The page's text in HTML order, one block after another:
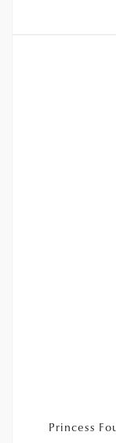
Princess